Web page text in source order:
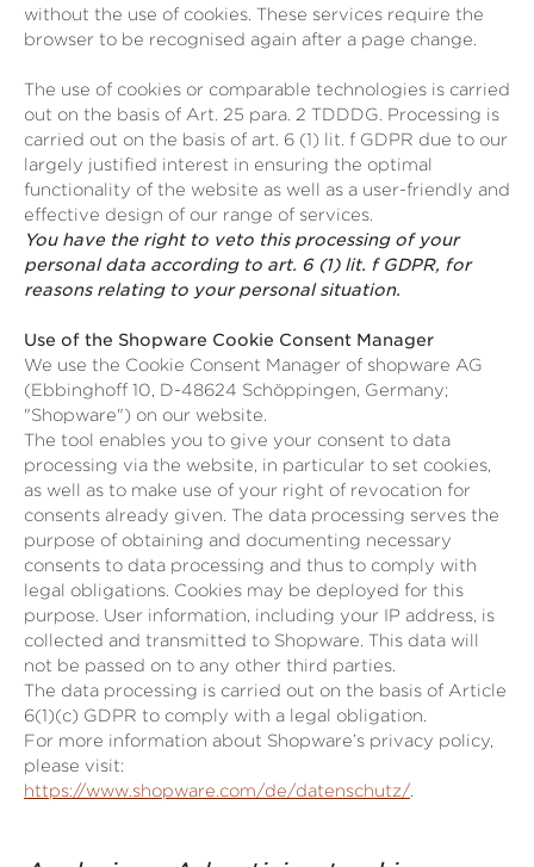
without the use of cookies. These services require the
browser to be recognised again after a page change.
The use of cookies or comparable technologies is carried
out on the basis of Art. 25 para. 2 TDDDG. Processing is
carried out on the basis of art. 6 (1) lit. f GDPR due to our
largely justified interest in ensuring the optimal
functionality of the website as well as a user-friendly and
effective design of our range of services.
You have the right to veto this processing of your
personal data according to art. 6 (1) lit. f GDPR, for
reasons relating to your personal situation.
Use of the Shopware Cookie Consent Manager
We use the Cookie Consent Manager of shopware AG
(Ebbinghoff 10, D-48624 Schöppingen, Germany;
"Shopware") on our website.
The tool enables you to give your consent to data
processing via the website, in particular to set cookies,
as well as to make use of your right of revocation for
consents already given. The data processing serves the
purpose of obtaining and documenting necessary
consents to data processing and thus to comply with
legal obligations. Cookies may be deployed for this
purpose. User information, including your IP address, is
collected and transmitted to Shopware. This data will
not be passed on to any other third parties.
The data processing is carried out on the basis of Article
6(1)(c) GDPR to comply with a legal obligation.
For more information about Shopware’s privacy policy,
please visit:
https://www.shopware.com/de/datenschutz/.